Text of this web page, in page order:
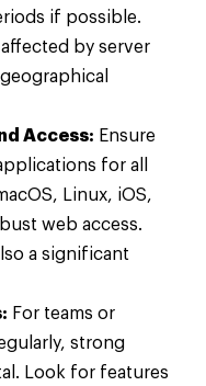
if possible.
by server
Access: Ensure
for all
Linux, iOS,
web access.
a significant
For teams or
strong
Look for features